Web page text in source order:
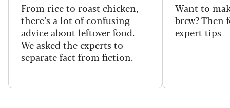
From rice to roast chicken,
there’s a lot of confusing
advice about leftover food.
We asked the experts to
separate fact from fiction.
Want to
brew? Then
expert tips